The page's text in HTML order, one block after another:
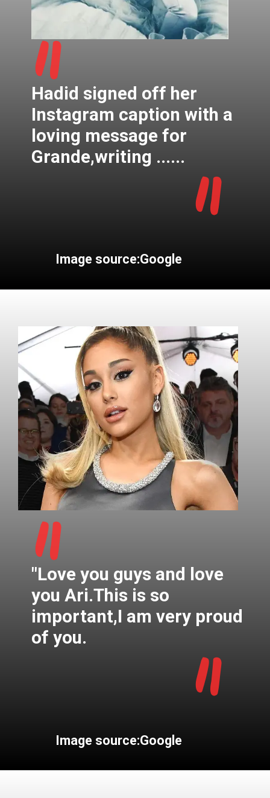
"
"
Hadid signed off her
Instagram caption with a
loving message for
Grande,writing ......
Image source:Google
"
"
"Love you guys and love
you Ari.This is so
important,I am very proud
of you.
Image source:Google